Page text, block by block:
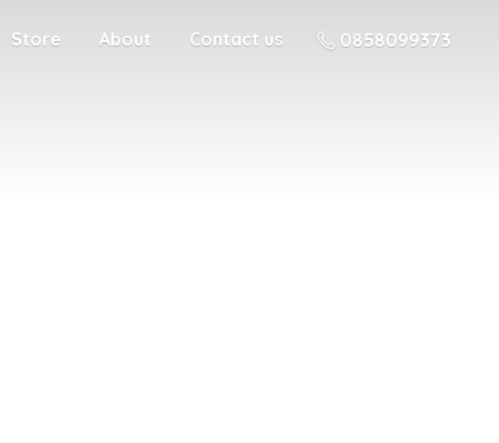
Store About Contact us 0858099373